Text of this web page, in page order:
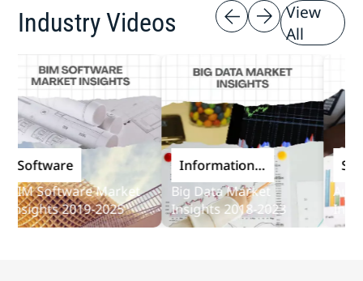
Industry Videos
View
All
Software Market
2019-2025
Information
and
Communications
Technology
Big Data Market
Insights 2018-2023
Audit